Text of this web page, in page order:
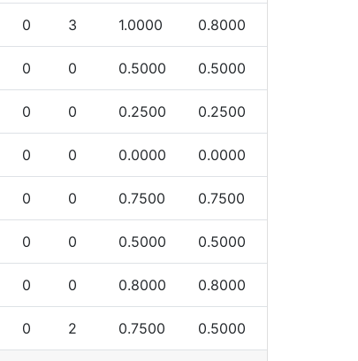
0 3 1.0000 0.8000
0 0 0.5000 0.5000
0 0 0.2500 0.2500
0 0 0.0000 0.0000
0 0 0.7500 0.7500
0 0 0.5000 0.5000
0 0 0.8000 0.8000
0 2 0.7500 0.5000